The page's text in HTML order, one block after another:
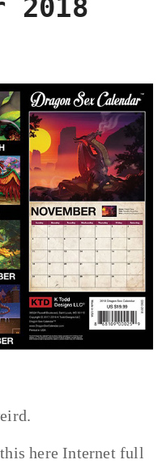
2018
here Internet full